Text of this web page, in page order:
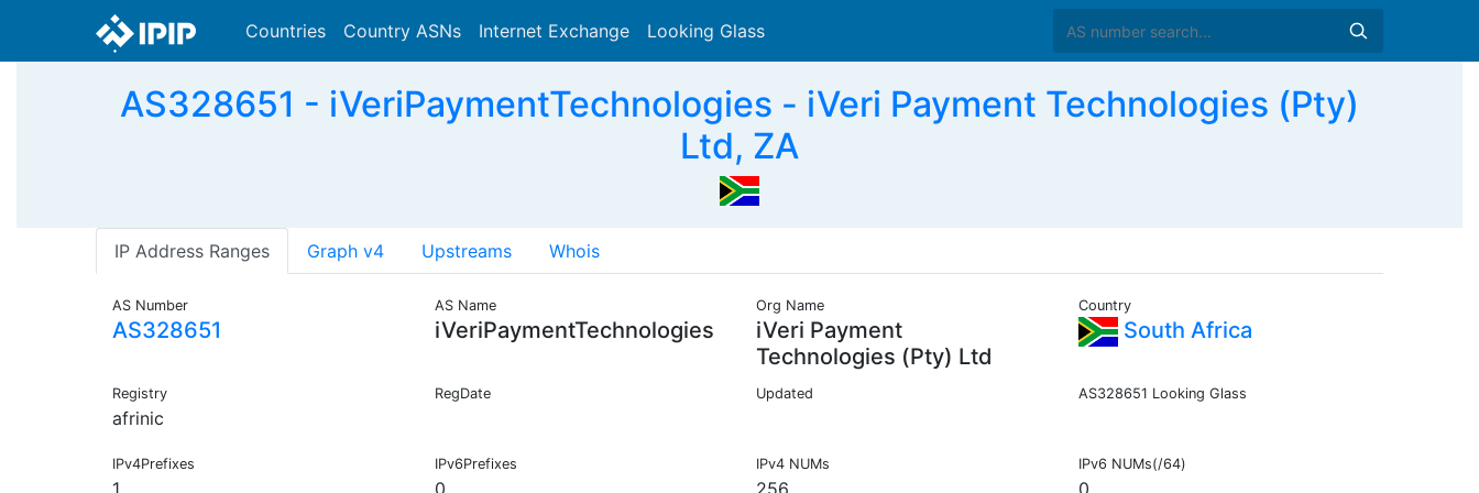
Countries Country ASNs Internet Exchange Looking Glass
AS328651 - iVeriPaymentTechnologies - iVeri Payment Technologies (Pty)
Ltd, ZA
IP Address Ranges Graph v4 Upstreams Whois
AS Number
AS328651
AS Name
iVeriPaymentTechnologies
Org Name
iVeri Payment
Technologies (Pty) Ltd
Country
South Africa
Registry
afrinic
RegDate Updated AS328651 Looking Glass
IPv4Prefixes IPv6Prefixes IPv4 NUMs IPv6 NUMs(/64)